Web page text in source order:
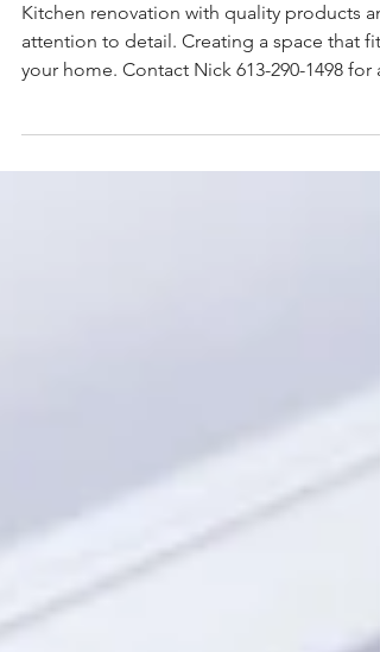
Kitchen renovation with quality products
attention to detail. Creating a space that fits
your home. Contact Nick 613-290-1498 for